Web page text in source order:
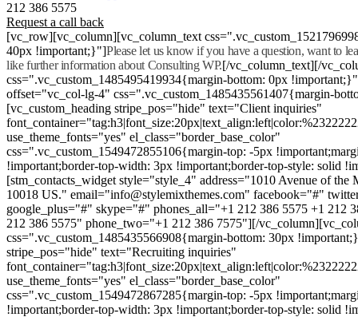
212 386 5575
Request a call back
[vc_row][vc_column][vc_column_text
40px !important;}"]Please let us know if you have a question, want to
like further information about Consulting WP.[/vc_column_text][/
css=".vc_custom_1485495419934{margin-bottom: 0px
offset="vc_col-lg-4" css=".vc_custom_1485435561407{margin-
[vc_custom_heading stripe_pos="hide" text="Client inquiries"
use_theme_fonts="yes" el_class="border_base_color"
css=".vc_custom_1549472855106{margin-top: -5px
!important;border-top-width: 3px !important;border-top-style: solid
[stm_contacts_widget style="style_4" address="1010 Avenue of
10018 US." email="info@stylemixthemes.com" facebook="#"
google_plus="#" skype="#" phones_all="+1 212 386 5575 +1 212
212 386 5575" phone_two="+1 212 386 7575"][/
css=".vc_custom_1485435566908{margin-bottom: 30px
stripe_pos="hide" text="Recruiting inquiries"
use_theme_fonts="yes" el_class="border_base_color"
css=".vc_custom_1549472867285{margin-top: -5px
!important;border-top-width: 3px !important;border-top-style: solid